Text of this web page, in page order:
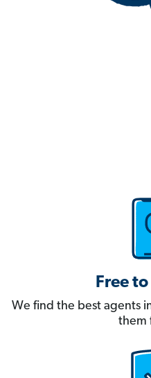
Free
We find the best agents
them